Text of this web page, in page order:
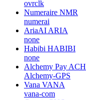
ovrclk
Numeraire NMR
numerai
AriaAI ARIA
none
Habibi HABIBI
none
Alchemy Pay ACH
Alchemy-GPS
Vana VANA
vana-com